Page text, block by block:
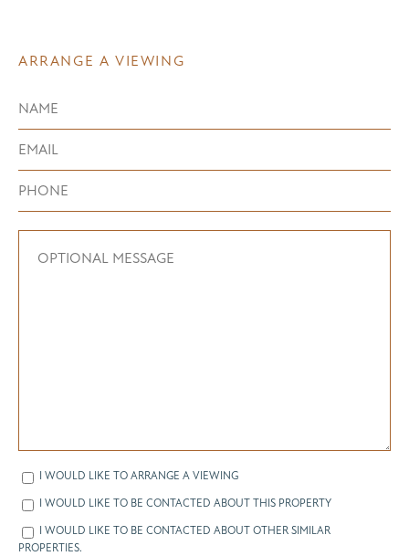
ARRANGE A VIEWING
I WOULD LIKE TO ARRANGE A VIEWING
I WOULD LIKE TO BE CONTACTED ABOUT THIS PROPERTY
I WOULD LIKE TO BE CONTACTED ABOUT OTHER SIMILAR
PROPERTIES.